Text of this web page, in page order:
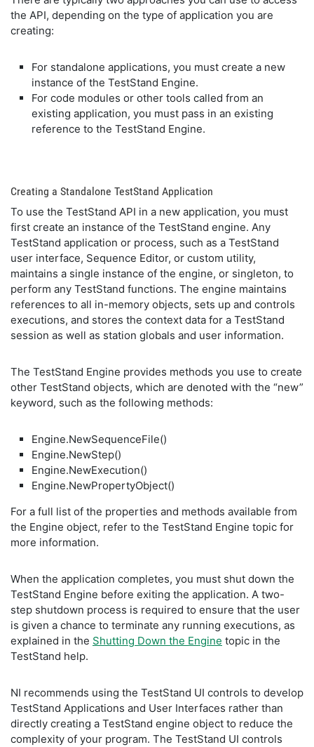
the API, depending on the type of application you are
creating:
For standalone applications, you must create a new
instance of the TestStand Engine.
For code modules or other tools called from an
existing application, you must pass in an existing
reference to the TestStand Engine.
Creating a Standalone TestStand Application
To use the TestStand API in a new application, you must
first create an instance of the TestStand engine. Any
TestStand application or process, such as a TestStand
user interface, Sequence Editor, or custom utility,
maintains a single instance of the engine, or singleton, to
perform any TestStand functions. The engine maintains
references to all in-memory objects, sets up and controls
executions, and stores the context data for a TestStand
session as well as station globals and user information.
The TestStand Engine provides methods you use to create
other TestStand objects, which are denoted with the “new”
keyword, such as the following methods:
Engine.NewSequenceFile()
Engine.NewStep()
Engine.NewExecution()
Engine.NewPropertyObject()
For a full list of the properties and methods available from
the Engine object, refer to the TestStand Engine topic for
more information.
When the application completes, you must shut down the
TestStand Engine before exiting the application. A two-
step shutdown process is required to ensure that the user
is given a chance to terminate any running executions, as
explained in the Shutting Down the Engine topic in the
TestStand help.
NI recommends using the TestStand UI controls to develop
TestStand Applications and User Interfaces rather than
directly creating a TestStand engine object to reduce the
complexity of your program. The TestStand UI controls